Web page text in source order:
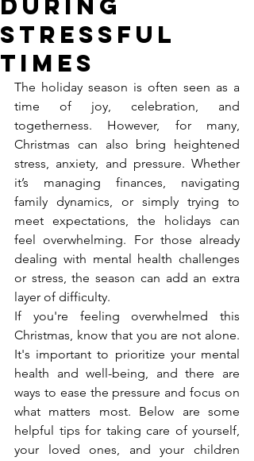
During
Stressful
Times
The holiday season is often seen as a
time of joy, celebration, and
togetherness. However, for many,
Christmas can also bring heightened
stress, anxiety, and pressure. Whether
it’s managing finances, navigating
family dynamics, or simply trying to
meet expectations, the holidays can
feel overwhelming. For those already
dealing with mental health challenges
or stress, the season can add an extra
layer of difficulty.
If you're feeling overwhelmed this
Christmas, know that you are not alone.
It's important to prioritize your mental
health and well-being, and there are
ways to ease the pressure and focus on
what matters most. Below are some
helpful tips for taking care of yourself,
your loved ones, and your children